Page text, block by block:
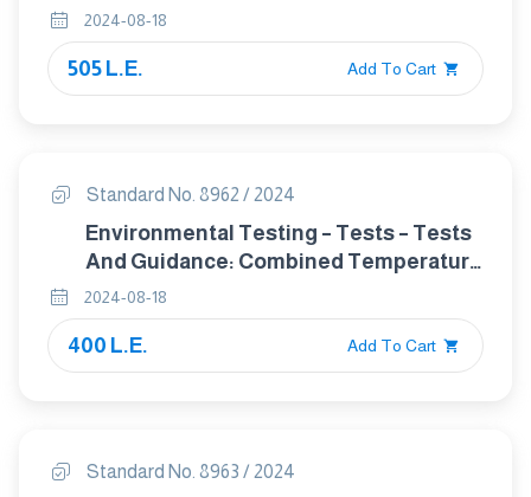
temperature/humidity cyclic test
2024-08-18
505 L.E. Add To Cart
Standard No. 8962 / 2024
Environmental Testing – Tests – Tests
And Guidance: Combined Temperature
Or Temperature And Humidity With
Low Air Pressure Tests
2024-08-18
400 L.E. Add To Cart
Standard No. 8963 / 2024